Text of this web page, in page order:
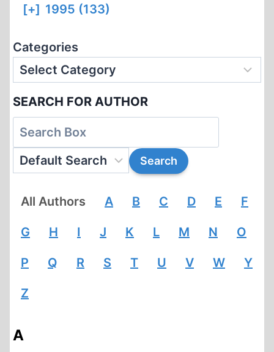
[+] 1995 (133)
Categories
SEARCH FOR AUTHOR
All Authors A B C D E F
G H I J K L M N O
P Q R S T U V W Y
Z
A